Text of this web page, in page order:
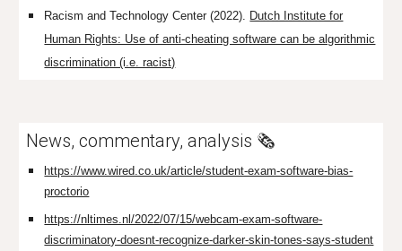
Racism and Technology Center (2022). Dutch Institute for
Human Rights: Use of anti-cheating software can be algorithmic
discrimination (i.e. racist)
News, commentary, analysis 🗞️
https://www.wired.co.uk/article/student-exam-software-bias-
proctorio
https://nltimes.nl/2022/07/15/webcam-exam-software-
discriminatory-doesnt-recognize-darker-skin-tones-says-student